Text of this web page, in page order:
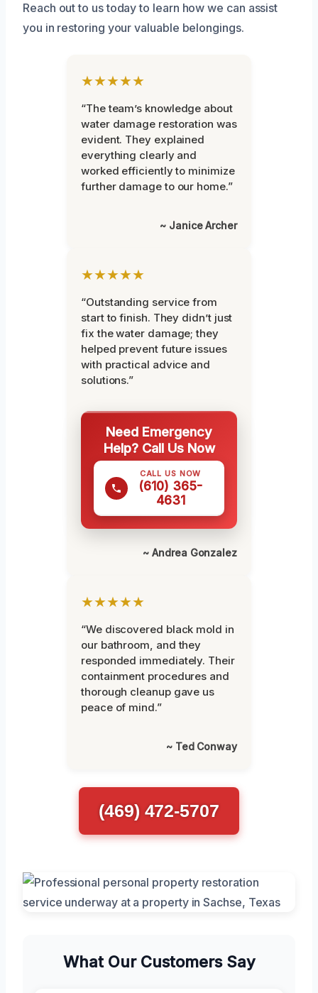
Reach out to us today to learn how we can assist
you in restoring your valuable belongings.
★★★★★
“The team’s knowledge about
water damage restoration was
evident. They explained
everything clearly and
worked efficiently to minimize
further damage to our home.”
~ Janice Archer
★★★★★
“Outstanding service from
start to finish. They didn’t just
fix the water damage; they
helped prevent future issues
with practical advice and
solutions.”
Need Emergency
Help? Call Us Now
CALL US NOW
(610) 365-
4631
~ Andrea Gonzalez
★★★★★
“We discovered black mold in
our bathroom, and they
responded immediately. Their
containment procedures and
thorough cleanup gave us
peace of mind.”
~ Ted Conway
(469) 472-5707
What Our Customers Say